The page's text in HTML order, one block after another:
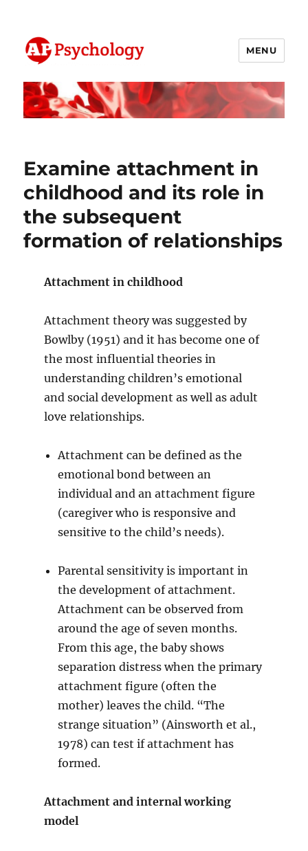
AP Psychology Community
MENU
Examine attachment in
childhood and its role in
the subsequent
formation of relationships
Attachment in childhood
Attachment theory was suggested by
Bowlby (1951) and it has become one of
the most influential theories in
understanding children’s emotional
and social development as well as adult
love relationships.
Attachment can be defined as the
emotional bond between an
individual and an attachment figure
(caregiver who is responsive and
sensitive to the child’s needs).
Parental sensitivity is important in
the development of attachment.
Attachment can be observed from
around the age of seven months.
From this age, the baby shows
separation distress when the primary
attachment figure (often the
mother) leaves the child. “The
strange situation” (Ainsworth et al.,
1978) can test if attachment has
formed.
Attachment and internal working
model